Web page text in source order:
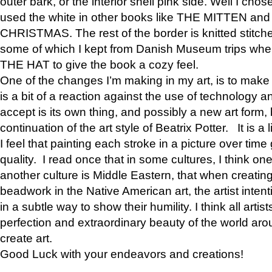
used the white in other books like THE MITTEN
CHRISTMAS. The rest of the border is knitted
some of which I kept from Danish Museum trips
THE HAT to give the book a cozy feel.
One of the changes I’m making in my art, is to
is a bit of a reaction against the use of technology
accept is its own thing, and possibly a new art form,
continuation of the art style of Beatrix Potter. It is a
I feel that painting each stroke in a picture over
quality. I read once that in some cultures, I think
another culture is Middle Eastern, that when
beadwork in the Native American art, the artist
in a subtle way to show their humility. I think all
perfection and extraordinary beauty of the world
create art.
Good Luck with your endeavors and creations!